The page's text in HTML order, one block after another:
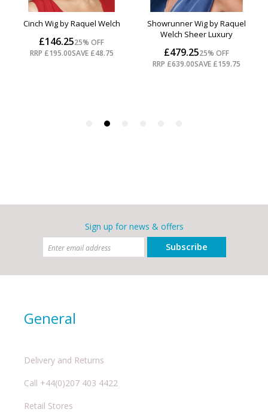
Sign up for news & offers
Subscribe
General
Delivery and Returns
Call +44(0)207 403 4422
Retail Stores